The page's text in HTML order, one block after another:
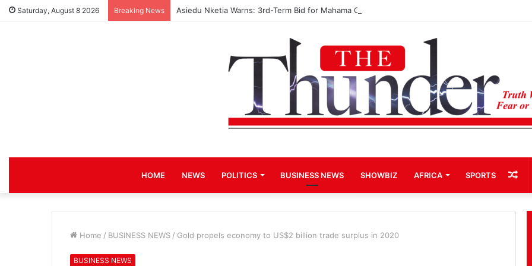
Saturday, August 8 2026 Breaking News Asiedu Nketia Warns: 3rd-Term Bid for Mahama Could Trigger Coup
HOME NEWS POLITICS BUSINESS NEWS SHOWBIZ AFRICA SPORTS
Home / BUSINESS NEWS / Gold propels economy to US$2 billion trade surplus in 2020
BUSINESS NEWS